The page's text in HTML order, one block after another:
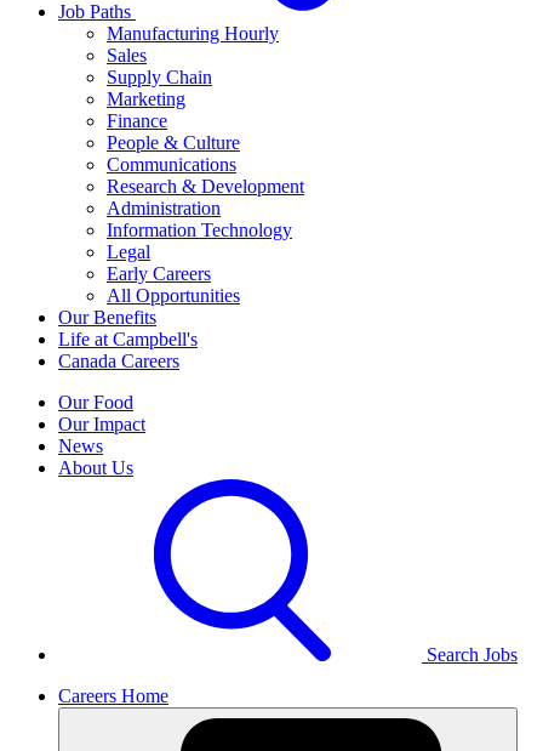
Job Paths
Manufacturing Hourly
Sales
Supply Chain
Marketing
Finance
People & Culture
Communications
Research & Development
Administration
Information Technology
Legal
Early Careers
All Opportunities
Our Benefits
Life at Campbell's
Canada Careers
Our Food
Our Impact
News
About Us
Search Jobs
Careers Home